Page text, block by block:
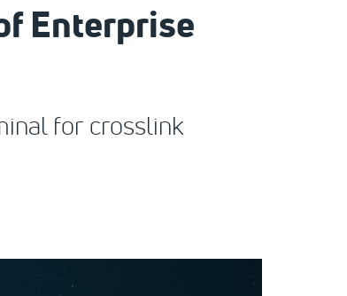
Enterprise
for crosslink